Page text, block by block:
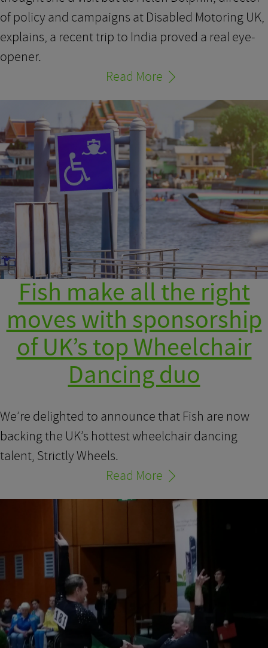
of policy and campaigns at Disabled Motoring UK,
explains, a recent trip to India proved a real eye-
opener.
Read More
Fish make all the right
moves with sponsorship
of UK’s top Wheelchair
Dancing duo
We’re delighted to announce that Fish are now
backing the UK’s hottest wheelchair dancing
talent, Strictly Wheels.
Read More